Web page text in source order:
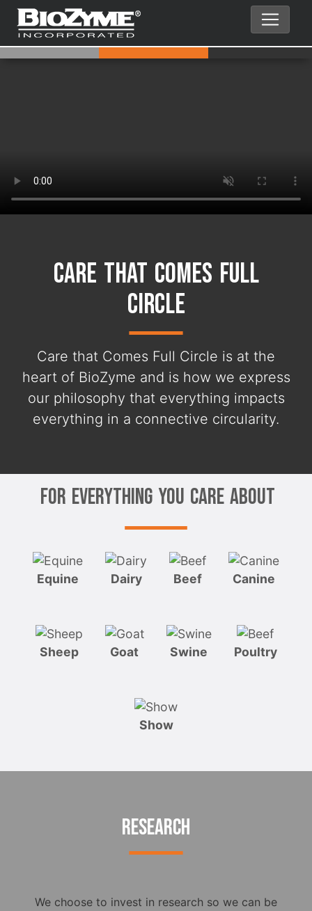
Care That Comes Full
Circle
Care that Comes Full Circle is at the
heart of BioZyme and is how we express
our philosophy that everything impacts
everything in a connective circularity.
For Everything You Care About
Equine Dairy Beef Canine
Sheep Goat Swine Poultry
Show
RESEARCH
We choose to invest in research so we can be